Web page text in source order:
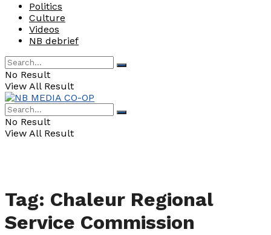
Politics
Culture
Videos
NB debrief
No Result
View All Result
No Result
View All Result
Tag: Chaleur Regional
Service Commission